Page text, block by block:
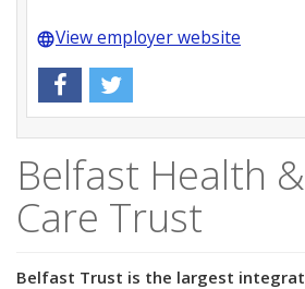
languageView employer website
Belfast Health
Care Trust
Belfast Trust is the largest